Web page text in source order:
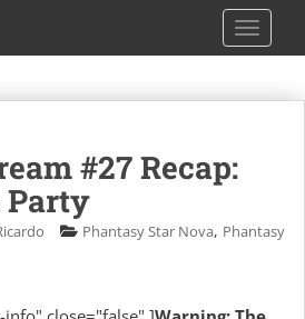
#27 Recap:
Party
Phantasy Star Nova, Phantasy